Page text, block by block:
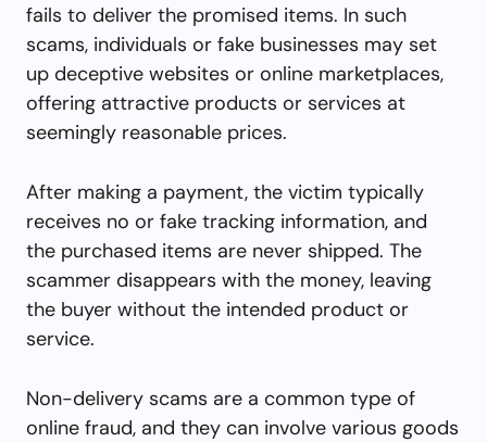
fails to deliver the promised items. In such
scams, individuals or fake businesses may set
up deceptive websites or online marketplaces,
offering attractive products or services at
seemingly reasonable prices.
After making a payment, the victim typically
receives no or fake tracking information, and
the purchased items are never shipped. The
scammer disappears with the money, leaving
the buyer without the intended product or
service.
Non-delivery scams are a common type of
online fraud, and they can involve various goods